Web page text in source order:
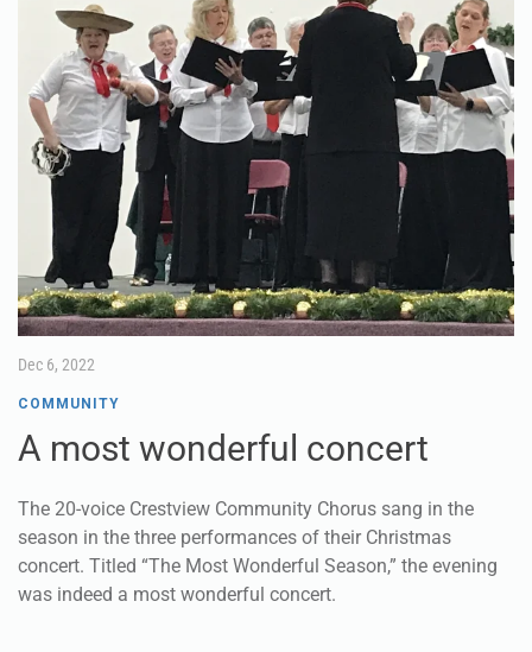
Dec 6, 2022
COMMUNITY
A most wonderful concert
The 20-voice Crestview Community Chorus sang in the
season in the three performances of their Christmas
concert. Titled “The Most Wonderful Season,” the evening
was indeed a most wonderful concert.